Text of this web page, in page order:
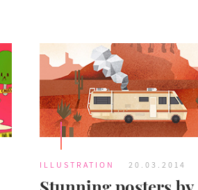
ILLUSTRATION 20.03.2014